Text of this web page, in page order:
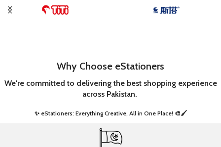
Why Choose eStationers
We're committed to delivering the best shopping experience
across Pakistan.
✨ eStationers: Everything Creative, All in One Place! 🎨🖌️ ​